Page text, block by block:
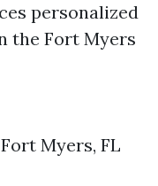
personalized
the Fort Myers
Myers, FL